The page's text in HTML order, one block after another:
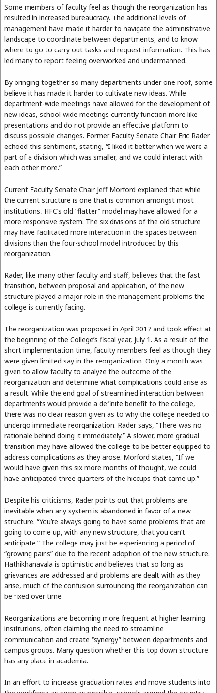
Some members of faculty feel as though the reorganization has
resulted in increased bureaucracy. The additional levels of
management have made it harder to navigate the administrative
landscape to coordinate between departments, and to know
where to go to carry out tasks and request information. This has
led many to report feeling overworked and undermanned.
By bringing together so many departments under one roof, some
believe it has made it harder to cultivate new ideas. While
department-wide meetings have allowed for the development of
new ideas, school-wide meetings currently function more like
presentations and do not provide an effective platform to
discuss possible changes. Former Faculty Senate Chair Eric Rader
echoed this sentiment, stating, “I liked it better when we were a
part of a division which was smaller, and we could interact with
each other more.”
Current Faculty Senate Chair Jeff Morford explained that while
the current structure is one that is common amongst most
institutions, HFC’s old “flatter” model may have allowed for a
more responsive system. The six divisions of the old structure
may have facilitated more interaction in the spaces between
divisions than the four-school model introduced by this
reorganization.
Rader, like many other faculty and staff, believes that the fast
transition, between proposal and application, of the new
structure played a major role in the management problems the
college is currently facing.
The reorganization was proposed in April 2017 and took effect at
the beginning of the College’s fiscal year, July 1. As a result of the
short implementation time, faculty members feel as though they
were given limited say in the reorganization. Only a month was
given to allow faculty to analyze the outcome of the
reorganization and determine what complications could arise as
a result. While the end goal of streamlined interaction between
departments would provide a definite benefit to the college,
there was no clear reason given as to why the college needed to
undergo immediate reorganization. Rader says, “There was no
rationale behind doing it immediately.” A slower, more gradual
transition may have allowed the college to be better equipped to
address complications as they arose. Morford states, “If we
would have given this six more months of thought, we could
have anticipated three quarters of the hiccups that came up.”
Despite his criticisms, Rader points out that problems are
inevitable when any system is abandoned in favor of a new
structure. “You’re always going to have some problems that are
going to come up, with any new structure, that you can’t
anticipate.” The college may just be experiencing a period of
“growing pains” due to the recent adoption of the new structure.
Hathikhanavala is optimistic and believes that so long as
grievances are addressed and problems are dealt with as they
arise, much of the confusion surrounding the reorganization can
be fixed over time.
Reorganizations are becoming more frequent at higher learning
institutions, often claiming the need to streamline
communication and create “synergy” between departments and
campus groups. Many question whether this top down structure
has any place in academia.
In an effort to increase graduation rates and move students into